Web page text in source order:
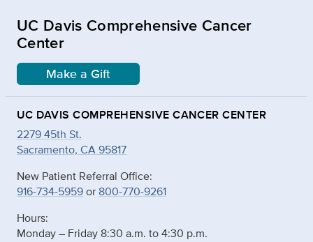
UC Davis Comprehensive Cancer
Center
Make a Gift
UC DAVIS COMPREHENSIVE CANCER CENTER
2279 45th St.
Sacramento, CA 95817
New Patient Referral Office:
916-734-5959or 800-770-9261
Hours:
Monday – Friday 8:30 a.m. to 4:30 p.m.